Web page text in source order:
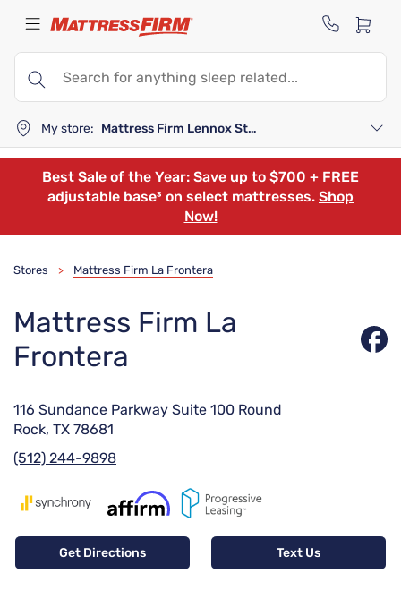
My store: Mattress Firm Lennox Station
Best Sale of the Year: Save up to $700 + FREE
adjustable base³ on select mattresses. Shop
Now!
Stores > Mattress Firm La Frontera
Mattress Firm La
Frontera
116 Sundance Parkway Suite 100 Round
Rock, TX 78681
(512) 244-9898
Get Directions Text Us